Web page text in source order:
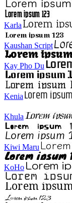
Karla
Kaushan Script
Kay Pho Du
Kenia
Khula
Kiwi Maru
KoHo